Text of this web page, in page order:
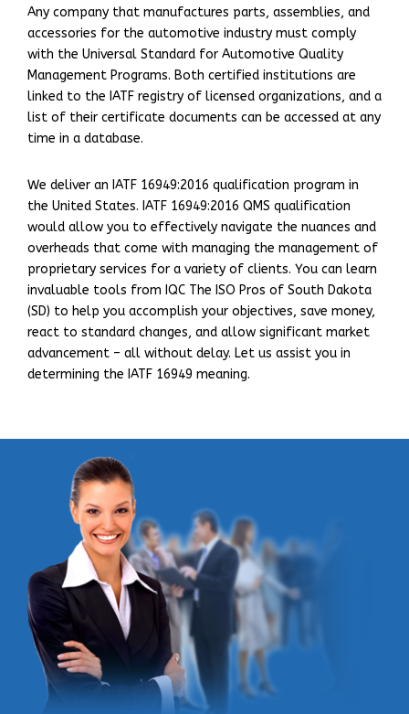
Any company that manufactures parts, assemblies, and
accessories for the automotive industry must comply
with the Universal Standard for Automotive Quality
Management Programs. Both certified institutions are
linked to the IATF registry of licensed organizations, and a
list of their certificate documents can be accessed at any
time in a database.
We deliver an IATF 16949:2016 qualification program in
the United States. IATF 16949:2016 QMS qualification
would allow you to effectively navigate the nuances and
overheads that come with managing the management of
proprietary services for a variety of clients. You can learn
invaluable tools from IQC The ISO Pros of South Dakota
(SD) to help you accomplish your objectives, save money,
react to standard changes, and allow significant market
advancement – all without delay. Let us assist you in
determining the IATF 16949 meaning.